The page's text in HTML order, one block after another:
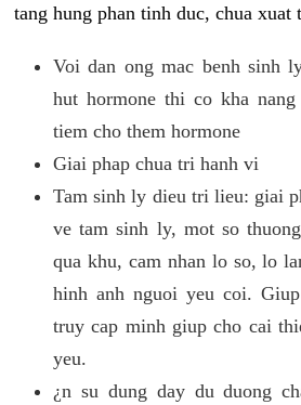
tang hung phan tinh duc, chua xuat
Voi dan ong mac benh sinh
hut hormone thi co kha
tiem cho them hormone
Giai phap chua tri hanh vi
Tam sinh ly dieu tri lieu: giai
ve tam sinh ly, mot so
qua khu, cam nhan lo so, lo
hinh anh nguoi yeu coi.
truy cap minh giup cho cai
yeu.
¿n su dung day du duong